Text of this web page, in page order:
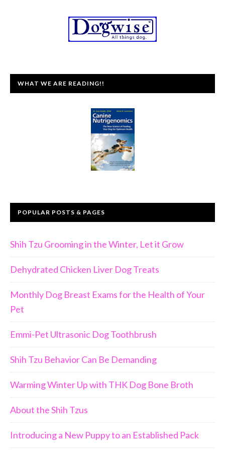
WHAT WE ARE READING!!
POPULAR POSTS & PAGES
Shih Tzu Grooming in the Winter, Let it Grow
Dehydrated Chicken Liver Dog Treats
Monthly Dog Breast Exams for the Health of Your
Pet
Emmi-Pet Ultrasonic Dog Toothbrush
Shih Tzu Behavior Can Be Demanding
Warming Winter Up with THK Dog Bone Broth
About the Shih Tzus
Introducing a New Puppy to an Established Pack